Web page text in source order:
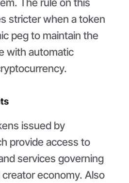
stricter when a token
peg to maintain the
with automatic
issued by
provide access to
services governing
economy. Also